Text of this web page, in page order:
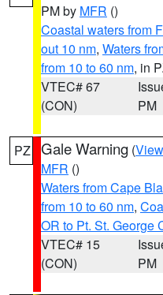
PM by MFR ()
Coastal waters from
out 10 nm, Waters
from 10 to 60 nm, in
VTEC# 67
(CON)
PM
PZ Gale Warning (
MFR ()
Waters from Cape
from 10 to 60 nm,
OR to Pt. St. George
VTEC# 15
(CON)
PM